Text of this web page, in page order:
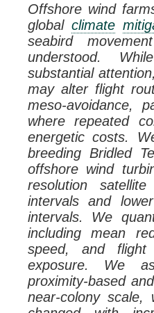
Offshore wind
globalclimate
seabird
understood.
substantial
may alter flight
meso-avoidance,
where repeated
energetic costs.
breeding Bridled
offshore wind
resolution
intervals and
intervals. We
including mean
speed, and
exposure. We
proximity-based
near-colony scale,